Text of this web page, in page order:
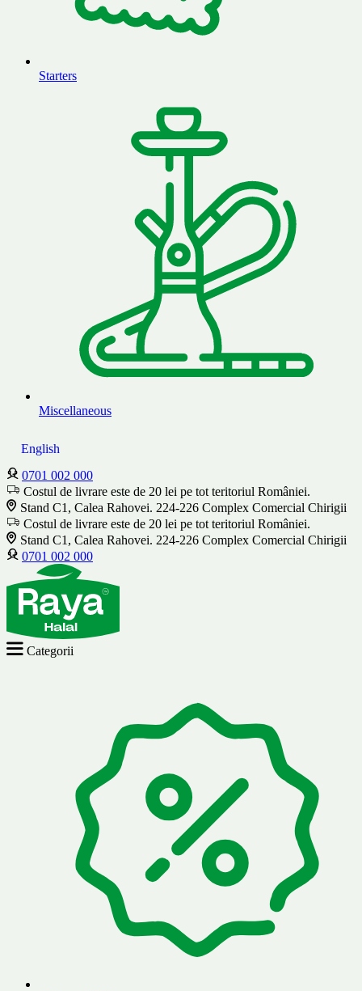
Starters
Miscellaneous
English
0701 002 000
Costul de livrare este de 20 lei pe tot teritoriul României.
Stand C1, Calea Rahovei. 224-226 Complex Comercial Chirigii
Costul de livrare este de 20 lei pe tot teritoriul României.
Stand C1, Calea Rahovei. 224-226 Complex Comercial Chirigii
0701 002 000
Categorii